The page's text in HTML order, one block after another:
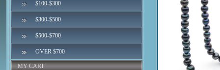
$100-$300
$300-$500
$500-$700
OVER $700
MY CART